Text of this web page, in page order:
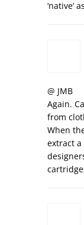
‘native’
@ JMB
Again.
from
When
extract